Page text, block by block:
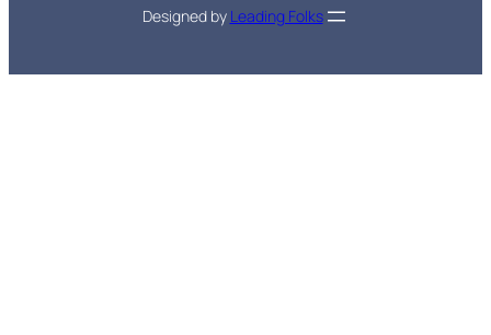
Designed by Leading Folks